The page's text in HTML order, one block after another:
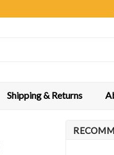
Shipping & Returns